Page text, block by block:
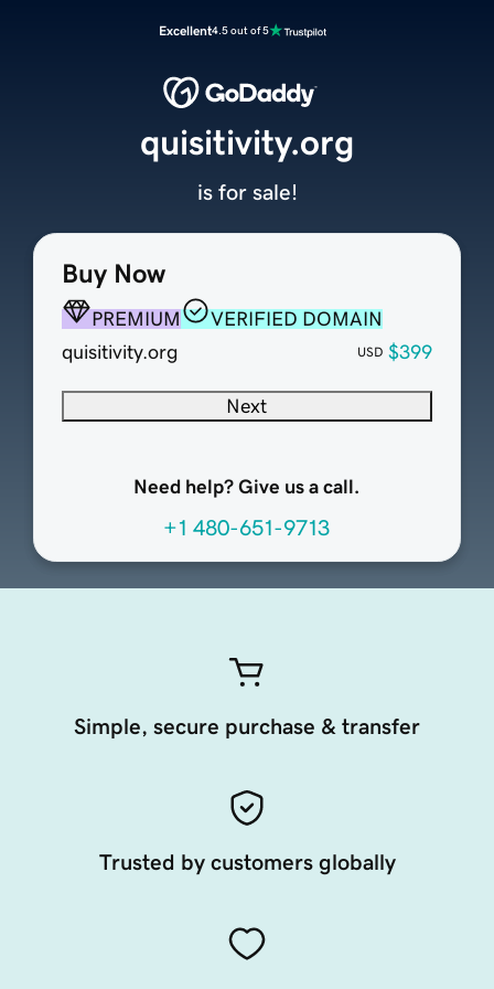
Excellent4.5 out of 5
Buy Now
PREMIUM
VERIFIED DOMAIN
quisitivity.org
USD $399
Next
Need help? Give us a call.
+1 480-651-9713
quisitivity.org
is for sale!
Simple, secure purchase & transfer
Trusted by customers globally